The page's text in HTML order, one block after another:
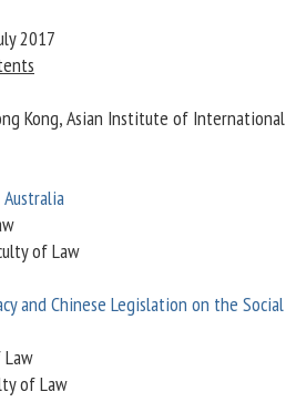
2017
Kong, Asian Institute of International
of Law
and Chinese Legislation on the Social
of Law